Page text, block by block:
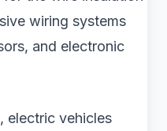
wiring systems
and electronic
electric vehicles